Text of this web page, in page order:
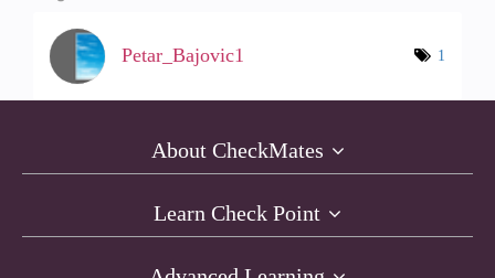
Petar_Bajovic1 1
About CheckMates
Learn Check Point